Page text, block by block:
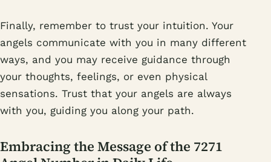
Finally, remember to trust your intuition. Your
angels communicate with you in many different
ways, and you may receive guidance through
your thoughts, feelings, or even physical
sensations. Trust that your angels are always
with you, guiding you along your path.
Embracing the Message of the 7271